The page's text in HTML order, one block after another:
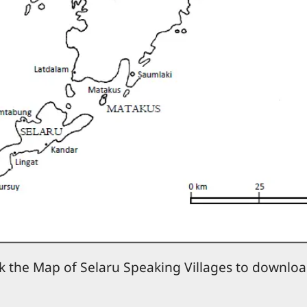
the Map of Selaru Speaking Villages to